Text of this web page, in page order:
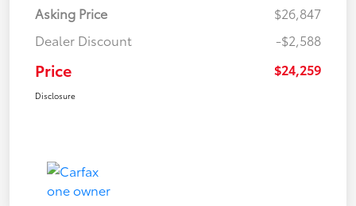
Asking Price
$26,847
Dealer Discount
-$2,588
Price $24,259
Disclosure